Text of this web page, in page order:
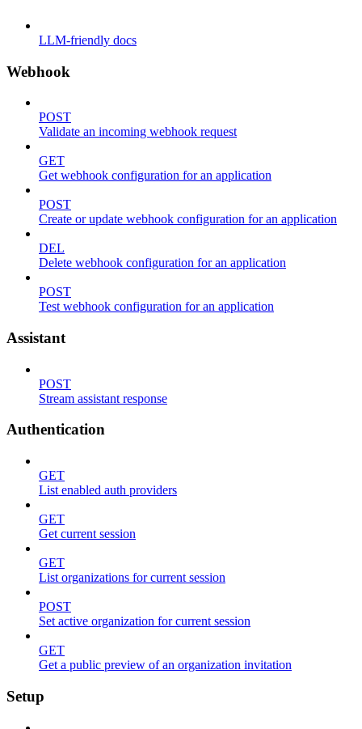
LLM-friendly docs
Webhook
POST
Validate an incoming webhook request
GET
Get webhook configuration for an application
POST
Create or update webhook configuration for an application
DEL
Delete webhook configuration for an application
POST
Test webhook configuration for an application
Assistant
POST
Stream assistant response
Authentication
GET
List enabled auth providers
GET
Get current session
GET
List organizations for current session
POST
Set active organization for current session
GET
Get a public preview of an organization invitation
Setup